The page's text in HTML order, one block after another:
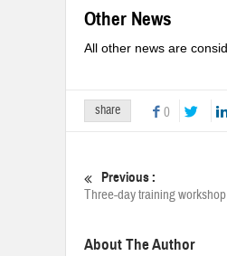
Other News
All other news are
share 0
Previous :
Three-day training
About The Author